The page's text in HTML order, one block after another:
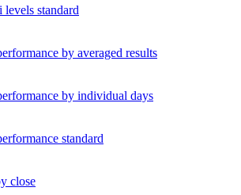
levels standard
by averaged results
by individual days
standard
close